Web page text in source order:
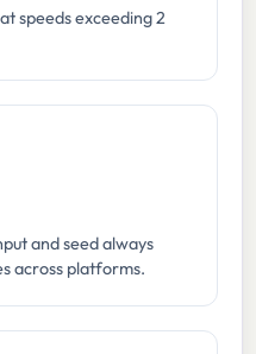
speeds exceeding 2
and seed always
across platforms.